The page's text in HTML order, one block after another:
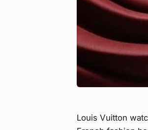
Louis Vuitton